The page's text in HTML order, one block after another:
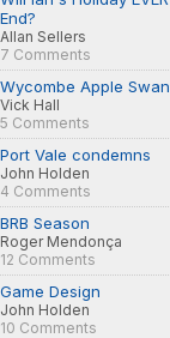
End?
Allan Sellers
7 Comments
Wycombe Apple Swan
Vick Hall
5 Comments
Port Vale condemns
John Holden
4 Comments
BRB Season
Roger Mendonça
12 Comments
Game Design
John Holden
10 Comments